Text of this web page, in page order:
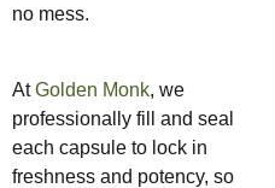
no mess.
AtGolden Monk, we
professionally fill and seal
each capsule to lock in
freshness and potency, so